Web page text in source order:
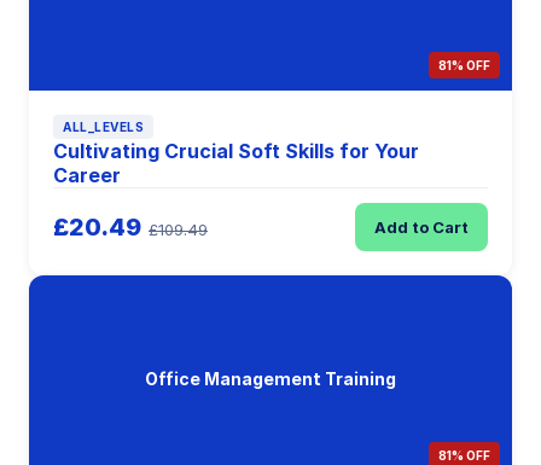
81% OFF
ALL_LEVELS
Cultivating Crucial Soft Skills for Your
Career
£20.49 £109.49 Add to Cart
Office Management Training
81% OFF